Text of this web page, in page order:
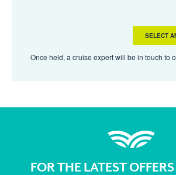
SELECT
Once held, a cruise expert will be in touch to
FOR THE LATEST